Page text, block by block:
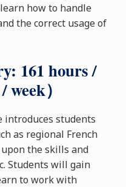
how to handle
the correct usage of
161 hours /
）
introduces students
as regional French
the skills and
Students will gain
to work with